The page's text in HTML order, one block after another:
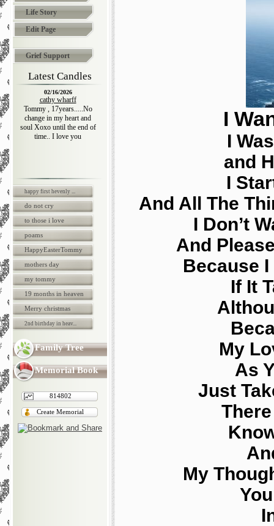
Life Story
Edit Page
Grief Support
Latest Candles
02/16/2026
cathy wharff
Tommy , 17years.....No
change in my heart and
soul Xoxo until the end of
time.. I love you
happy first hevenly ...
do not cry
to those i love
poams
HappyEasterTommy
mothers day
my tommy
19 months in heaven
Merry christmas
2nd birthday in heav...
Family Tree
Memorial Book
814802
Create Memorial
I
I
and
I
And All The
I Don’t
And
Because I
If It
My
As
Just
My